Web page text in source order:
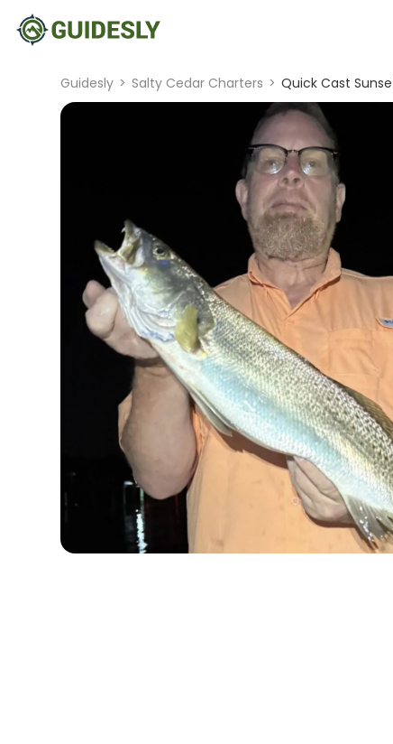
Guidesly > Salty Cedar Charters > Quick Cast